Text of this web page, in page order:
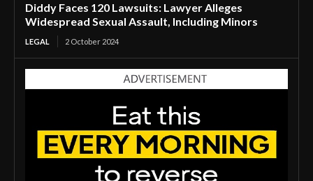
Diddy Faces 120 Lawsuits: Lawyer Alleges
Widespread Sexual Assault, Including Minors
LEGAL 2 October 2024